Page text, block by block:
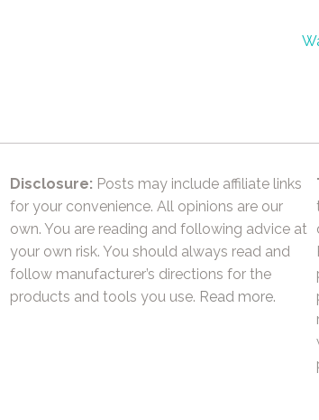
Disclosure: Posts may include affiliate links
for your convenience. All opinions are our
own. You are reading and following advice at
your own risk. You should always read and
follow manufacturer’s directions for the
products and tools you use. Read more.